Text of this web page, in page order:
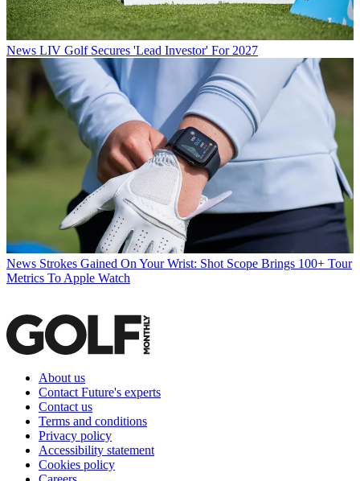
News LIV Golf Secures 'Lead Investor' For 2027
News Strokes Gained On Your Wrist: Shot Scope Brings 100+ Tour
Metrics To Apple Watch
About us
Contact Future's experts
Contact us
Terms and conditions
Privacy policy
Accessibility statement
Cookies policy